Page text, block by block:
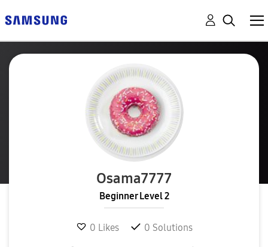
Osama7777
Beginner Level 2
0 Likes 0 Solutions